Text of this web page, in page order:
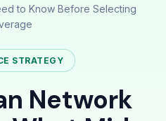
to Know Before Selecting
STRATEGY
Network